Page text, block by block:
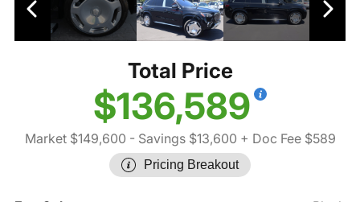
Total Price
$136,589
Market $149,600 - Savings $13,600 + Doc Fee $589
Pricing Breakout